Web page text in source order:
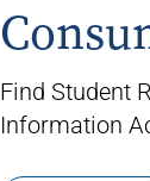
Find Student
Information